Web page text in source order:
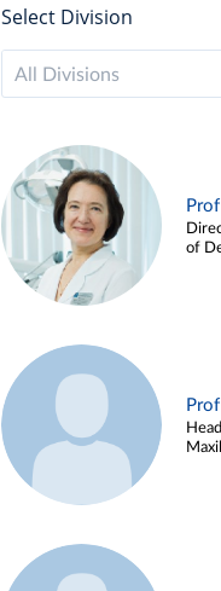
Select Division
All Divisions
of